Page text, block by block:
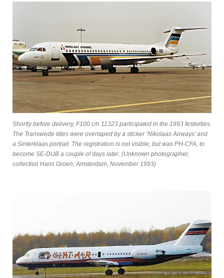
Shortly before delivery, F100 c/n 11323 participated in the 1993 festivities.
The Transwede titles were overtaped by a sticker ‘Nikolaas Airways’ and
a Sinterklaas portrait. The registration is not visible, but was PH-CFA, to
become SE-DUB a couple of days later. (Unknown photographer,
collection Hans Groen; Amsterdam, November 1993)